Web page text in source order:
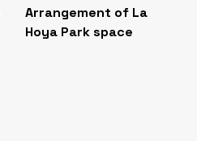
Arrangement of La
Hoya Park space